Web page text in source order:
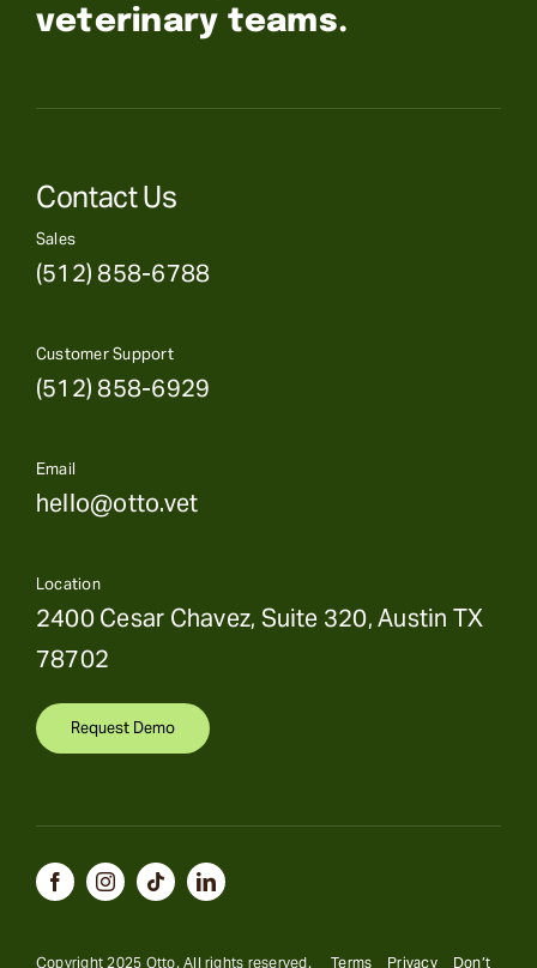
veterinary teams.
Contact Us
Sales
(512) 858-6788
Customer Support
(512) 858-6929
Email
hello@otto.vet
Location
2400 Cesar Chavez, Suite 320, Austin TX
78702
Request Demo
Copyright 2025 Otto. All rights reserved.Terms Privacy Don’t